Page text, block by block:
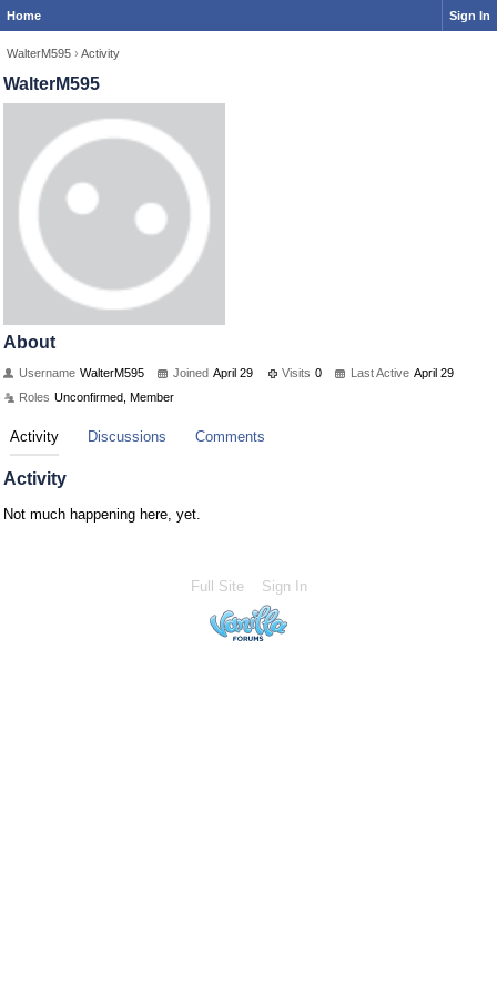
Home Sign In
WalterM595 › Activity
WalterM595
About
Username WalterM595 Joined April 29 Visits 0 Last Active April 29
Roles Unconfirmed, Member
Activity Discussions Comments
Activity
Not much happening here, yet.
Full Site Sign In